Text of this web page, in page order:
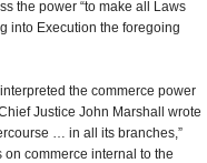
the power “to make all Laws
into Execution the foregoing
the commerce power
Justice John Marshall wrote
… in all its branches,”
commerce internal to the